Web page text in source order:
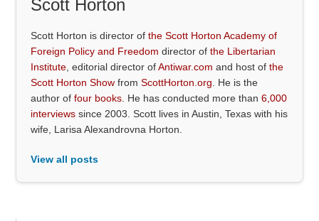
Scott Horton
Scott Horton is director ofthe Scott Horton Academy of
Foreign Policy and Freedom director ofthe Libertarian
Institute , editorial director ofAntiwar.com and host ofthe
Scott Horton Show fromScottHorton.org . He is the
author offour books . He has conducted more than6,000
interviews since 2003. Scott lives in Austin, Texas with his
wife, Larisa Alexandrovna Horton.
View all posts